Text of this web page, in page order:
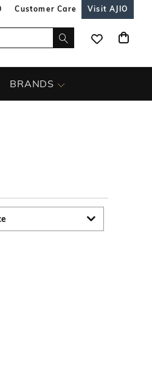
Customer Care Visit AJIO
BRANDS